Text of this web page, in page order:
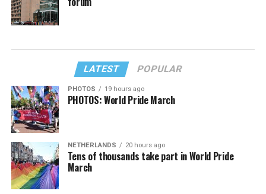
LATEST POPULAR
PHOTOS 19 hours ago
PHOTOS: World Pride March
NETHERLANDS 20 hours ago
Tens of thousands take part in World Pride
March